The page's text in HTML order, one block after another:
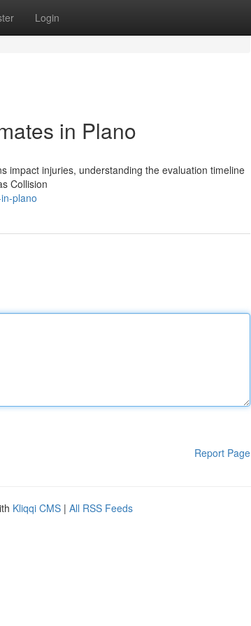
Login
in Plano
impact injuries, understanding the evaluation timeline
Collision
plano
Report Page
Kliqqi CMS | All RSS Feeds